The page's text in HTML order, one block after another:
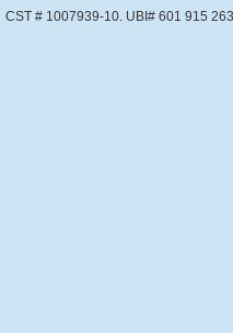
CST # 1007939-10. UBI# 601 915